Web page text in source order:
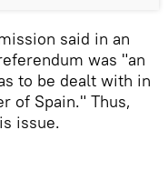
said in an
was "an
to be dealt with in
of Spain." Thus,
issue.